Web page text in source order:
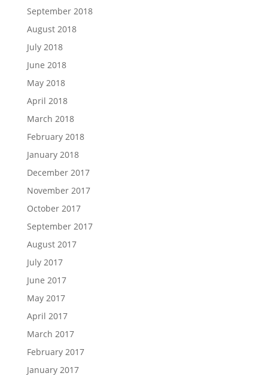
September 2018
August 2018
July 2018
June 2018
May 2018
April 2018
March 2018
February 2018
January 2018
December 2017
November 2017
October 2017
September 2017
August 2017
July 2017
June 2017
May 2017
April 2017
March 2017
February 2017
January 2017